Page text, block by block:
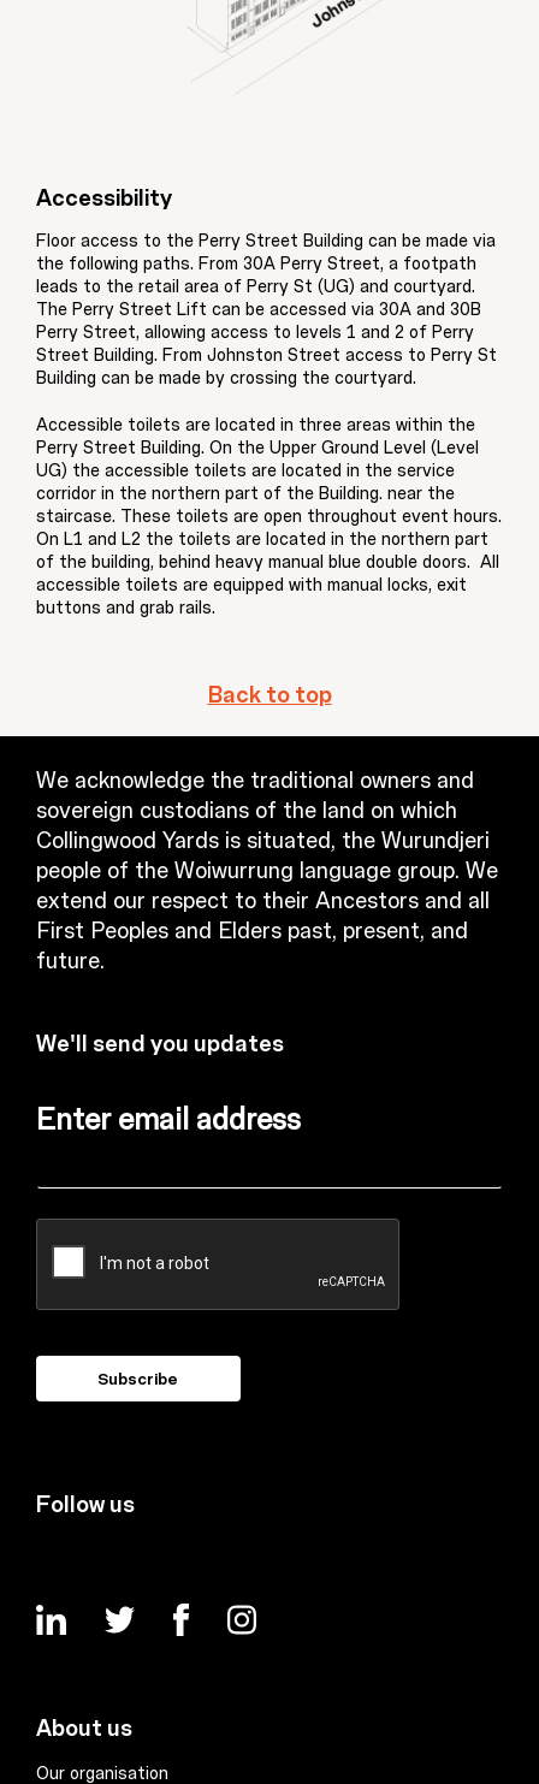
Accessibility
Floor access to the Perry Street Building can be made via
the following paths. From 30A Perry Street, a footpath
leads to the retail area of Perry St (UG) and courtyard.
The Perry Street Lift can be accessed via 30A and 30B
Perry Street, allowing access to levels 1 and 2 of Perry
Street Building. From Johnston Street access to Perry St
Building can be made by crossing the courtyard.
Accessible toilets are located in three areas within the
Perry Street Building. On the Upper Ground Level (Level
UG) the accessible toilets are located in the service
corridor in the northern part of the Building. near the
staircase. These toilets are open throughout event hours.
On L1 and L2 the toilets are located in the northern part
of the building, behind heavy manual blue double doors. All
accessible toilets are equipped with manual locks, exit
buttons and grab rails.
Back to top
We acknowledge the traditional owners and
sovereign custodians of the land on which
Collingwood Yards is situated, the Wurundjeri
people of the Woiwurrung language group. We
extend our respect to their Ancestors and all
First Peoples and Elders past, present, and
future.
We'll send you updates
Enter email address
Follow us
About us
Our organisation